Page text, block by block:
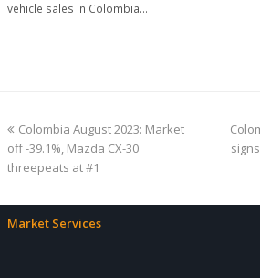
vehicle sales in Colombia…
previous
post:
Colombia August 2023: Market
off -39.1%, Mazda CX-30
threepeats at #1
next
post:
Market Services